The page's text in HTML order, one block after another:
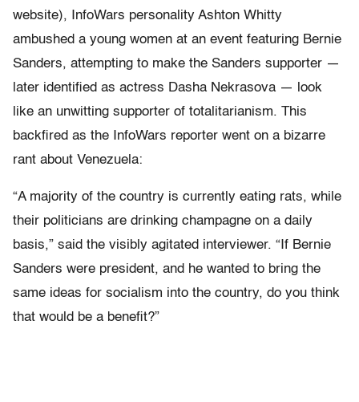
website), InfoWars personality Ashton Whitty
ambushed a young women at an event featuring Bernie
Sanders, attempting to make the Sanders supporter —
later identified as actress Dasha Nekrasova — look
like an unwitting supporter of totalitarianism. This
backfired as the InfoWars reporter went on a bizarre
rant about Venezuela:
“A majority of the country is currently eating rats, while
their politicians are drinking champagne on a daily
basis,” said the visibly agitated interviewer. “If Bernie
Sanders were president, and he wanted to bring the
same ideas for socialism into the country, do you think
that would be a benefit?”